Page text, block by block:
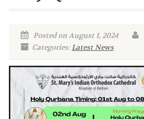
Posted on August 1, 2024
Categories:Latest News